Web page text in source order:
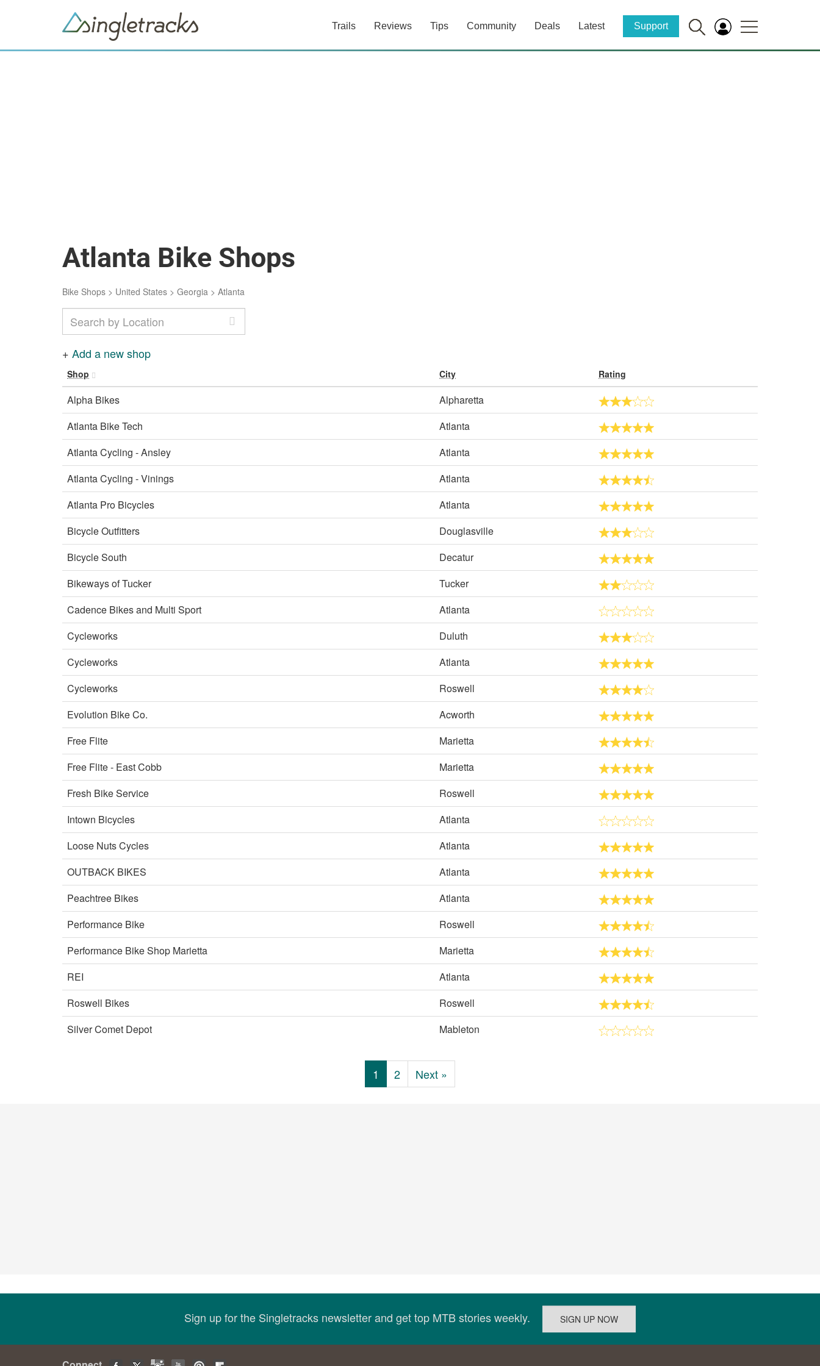
Trails Reviews Tips Community Deals Latest Support
Atlanta Bike Shops
Bike Shops > United States > Georgia > Atlanta
+ Add a new shop
Shop City Rating
Alpha Bikes
Alpharetta
Atlanta Bike Tech
Atlanta
Atlanta Cycling - Ansley
Atlanta
Atlanta Cycling - Vinings
Atlanta
Atlanta Pro Bicycles
Atlanta
Bicycle Outfitters
Douglasville
Bicycle South
Decatur
Bikeways of Tucker
Tucker
Cadence Bikes and Multi Sport
Atlanta
Cycleworks
Duluth
Cycleworks
Atlanta
Cycleworks
Roswell
Evolution Bike Co.
Acworth
Free Flite
Marietta
Free Flite - East Cobb
Marietta
Fresh Bike Service
Roswell
Intown Bicycles
Atlanta
Loose Nuts Cycles
Atlanta
OUTBACK BIKES
Atlanta
Peachtree Bikes
Atlanta
Performance Bike
Roswell
Performance Bike Shop Marietta
Marietta
REI
Atlanta
Roswell Bikes
Roswell
Silver Comet Depot
Mableton
1 2 Next »
Sign up for the Singletracks newsletter and get top MTB stories weekly.